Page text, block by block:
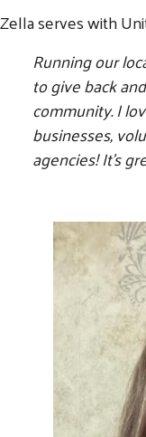
Zella serves with
Running our
to give back
community. I
businesses,
agencies! It's